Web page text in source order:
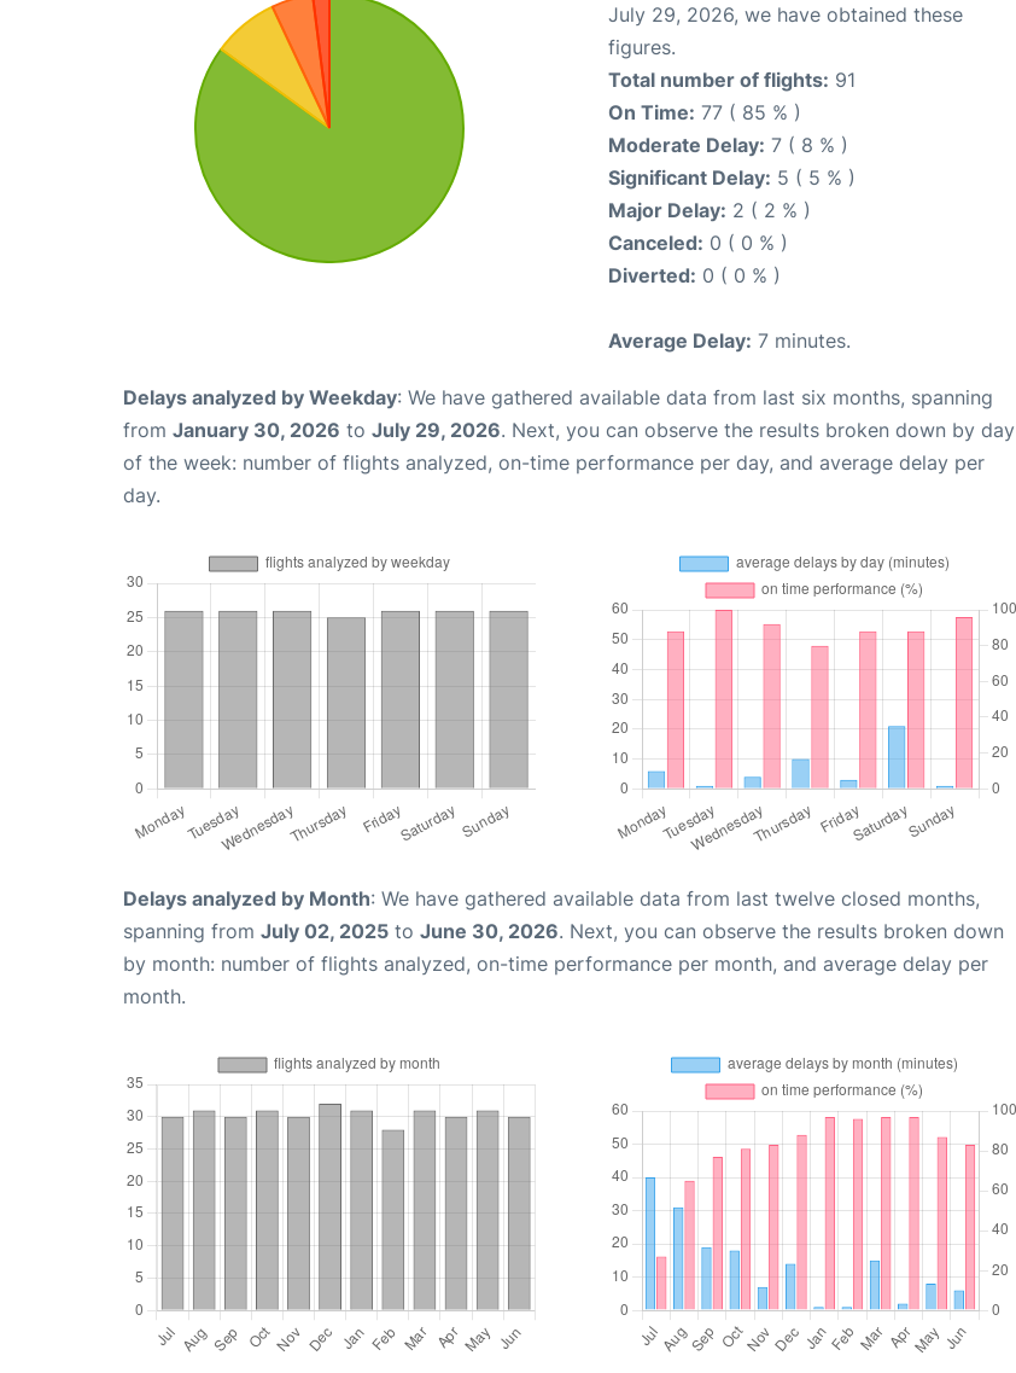
July 29, 2026, we have obtained these
figures.
Total number of flights: 91
On Time: 77 ( 85 % )
Moderate Delay: 7 ( 8 % )
Significant Delay: 5 ( 5 % )
Major Delay: 2 ( 2 % )
Canceled: 0 ( 0 % )
Diverted: 0 ( 0 % )
Average Delay: 7 minutes.
Delays analyzed by Weekday: We have gathered available data from last six months, spanning
from January 30, 2026 to July 29, 2026. Next, you can observe the results broken down by day
of the week: number of flights analyzed, on-time performance per day, and average delay per
day.
Delays analyzed by Month: We have gathered available data from last twelve closed months,
spanning from July 02, 2025 to June 30, 2026. Next, you can observe the results broken down
by month: number of flights analyzed, on-time performance per month, and average delay per
month.